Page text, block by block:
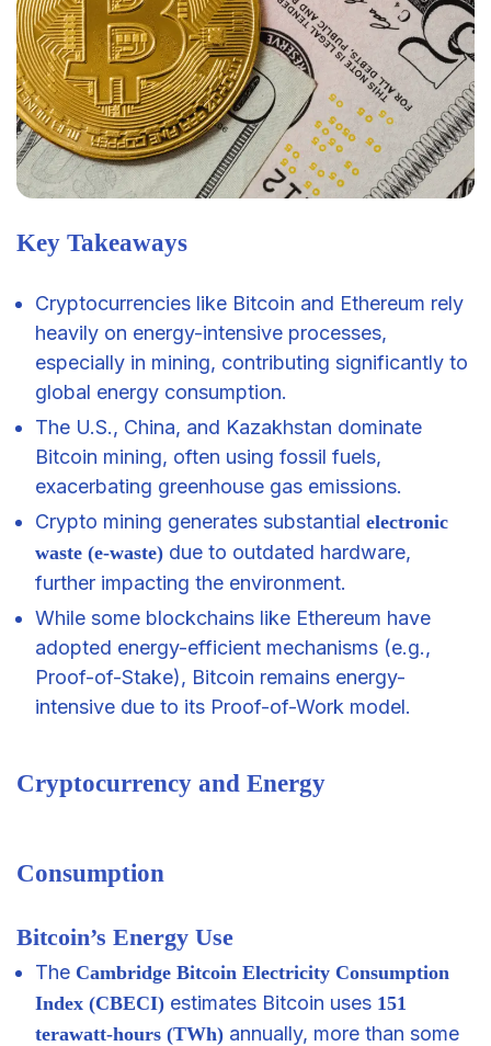
Key Takeaways
Cryptocurrencies like Bitcoin and Ethereum rely
heavily on energy-intensive processes,
especially in mining, contributing significantly to
global energy consumption.
The U.S., China, and Kazakhstan dominate
Bitcoin mining, often using fossil fuels,
exacerbating greenhouse gas emissions.
Crypto mining generates substantial electronic
waste (e-waste) due to outdated hardware,
further impacting the environment.
While some blockchains like Ethereum have
adopted energy-efficient mechanisms (e.g.,
Proof-of-Stake), Bitcoin remains energy-
intensive due to its Proof-of-Work model.
Cryptocurrency and Energy
Consumption
Bitcoin’s Energy Use
The Cambridge Bitcoin Electricity Consumption
Index (CBECI) estimates Bitcoin uses 151
terawatt-hours (TWh) annually, more than some